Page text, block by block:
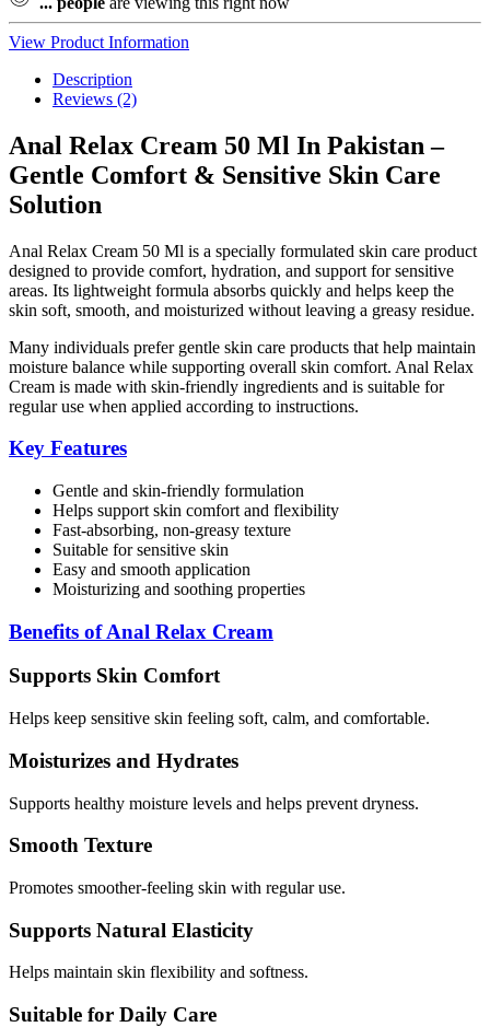
View Product Information
Description
Reviews (2)
Anal Relax Cream 50 Ml In Pakistan –
Gentle Comfort & Sensitive Skin Care
Solution
Anal Relax Cream 50 Ml is a specially formulated skin care product
designed to provide comfort, hydration, and support for sensitive
areas. Its lightweight formula absorbs quickly and helps keep the
skin soft, smooth, and moisturized without leaving a greasy residue.
Many individuals prefer gentle skin care products that help maintain
moisture balance while supporting overall skin comfort. Anal Relax
Cream is made with skin-friendly ingredients and is suitable for
regular use when applied according to instructions.
Key Features
Gentle and skin-friendly formulation
Helps support skin comfort and flexibility
Fast-absorbing, non-greasy texture
Suitable for sensitive skin
Easy and smooth application
Moisturizing and soothing properties
Benefits of Anal Relax Cream
Supports Skin Comfort
Helps keep sensitive skin feeling soft, calm, and comfortable.
Moisturizes and Hydrates
Supports healthy moisture levels and helps prevent dryness.
Smooth Texture
Promotes smoother-feeling skin with regular use.
Supports Natural Elasticity
Helps maintain skin flexibility and softness.
Suitable for Daily Care